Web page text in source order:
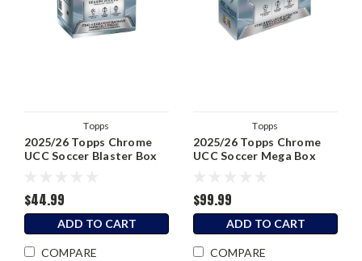
Topps
2025/26 Topps Chrome
UCC Soccer Blaster Box
$44.99
ADD TO CART
COMPARE
Topps
2025/26 Topps Chrome
UCC Soccer Mega Box
$99.99
ADD TO CART
COMPARE